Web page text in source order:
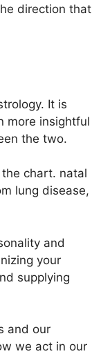
direction that
It is
more insightful
the two.
chart. natal
lung disease,
and
your
supplying
and our
we act in our